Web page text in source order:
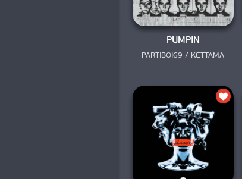
PUMPIN
PARTIBOI69 / KETTAMA